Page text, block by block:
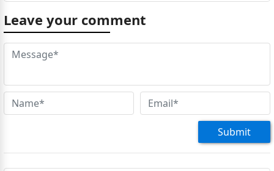
she with the police gote in jail
Jordan
A famous successful businessman called Dr Michael
that they found his body inside his apartment on the
couch ?! That is not a true story but the the police
kept his body for over than a month and then
suddenly they barried him in secret and suddenly
they arrange a family for him but he has no family
Leave your comment
Submit